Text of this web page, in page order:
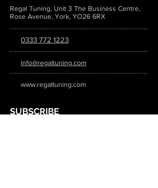
Regal Tuning, Unit 3 The Business Centre,
Rose Avenue, York, YO26 6RX
0333 772 1223
info@regaltuning.com
www.regaltuning.com
SUBSCRIBE